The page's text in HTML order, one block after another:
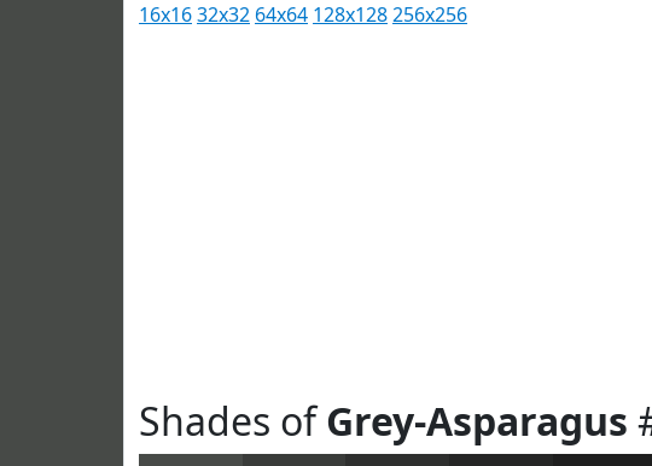
16x1632x32 64x64 128x128256x256
Shades ofGrey-Asparagus